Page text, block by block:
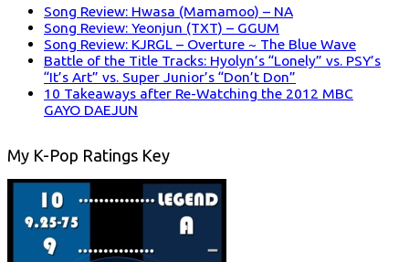
Song Review: Hwasa (Mamamoo) – NA
Song Review: Yeonjun (TXT) – GGUM
Song Review: KJRGL – Overture ~ The Blue Wave
Battle of the Title Tracks: Hyolyn’s “Lonely” vs. PSY’s
“It’s Art” vs. Super Junior’s “Don’t Don”
10 Takeaways after Re-Watching the 2012 MBC
GAYO DAEJUN
My K-Pop Ratings Key